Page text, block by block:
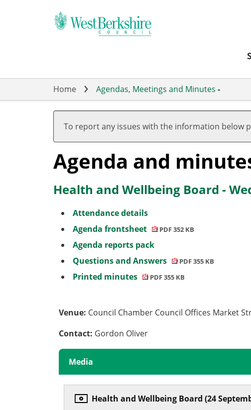
Home Agendas, Meetings and Minutes -
To report any issues with the information below
Agenda and
Health and Wellbeing Board -
Attendance details
Agenda frontsheet
PDF 352 KB
Agenda reports pack
Questions and Answers
PDF 355 KB
Printed minutes PDF 355 KB
Venue: Council Chamber Council Offices Market
Contact: Gordon Oliver
Media
Health and Wellbeing Board (24
,
item
89.